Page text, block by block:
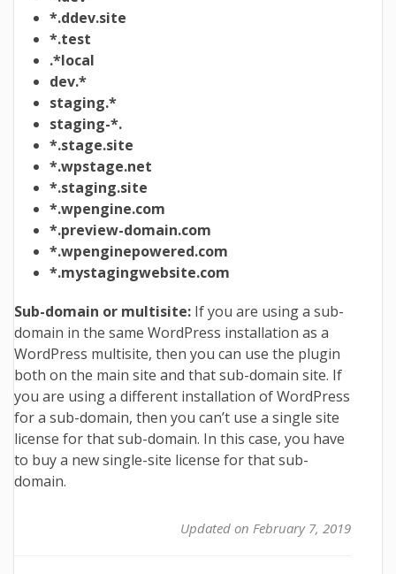
*.ddev.site
*.test
.*local
dev.*
staging.*
staging-*.
*.stage.site
*.wpstage.net
*.staging.site
*.wpengine.com
*.preview-domain.com
*.wpenginepowered.com
*.mystagingwebsite.com
Sub-domain or multisite: If you are using a sub-
domain in the same WordPress installation as a
WordPress multisite, then you can use the plugin
both on the main site and that sub-domain site. If
you are using a different installation of WordPress
for a sub-domain, then you can’t use a single site
license for that sub-domain. In this case, you have
to buy a new single-site license for that sub-
domain.
Updated on February 7, 2019